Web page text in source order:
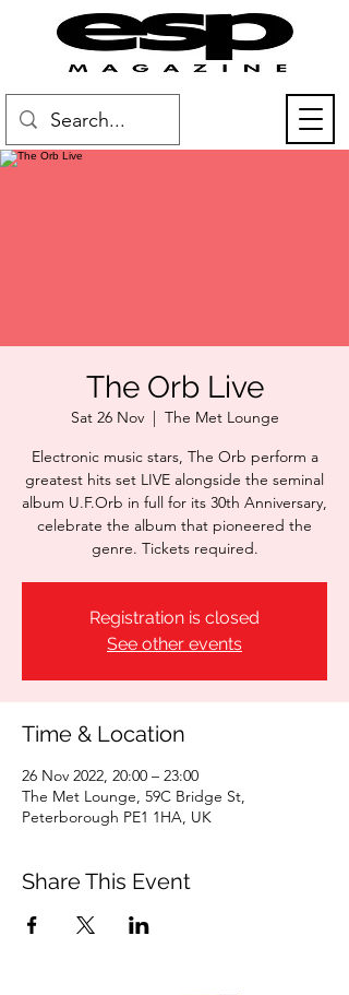
The Orb Live
Sat 26 Nov
  |
The Met Lounge
Electronic music stars, The Orb perform a
greatest hits set LIVE alongside the seminal
album U.F.Orb in full for its 30th Anniversary,
celebrate the album that pioneered the
genre. Tickets required.
Registration is closed
See other events
Time & Location
26 Nov 2022, 20:00 – 23:00
The Met Lounge, 59C Bridge St,
Peterborough PE1 1HA, UK
Share This Event